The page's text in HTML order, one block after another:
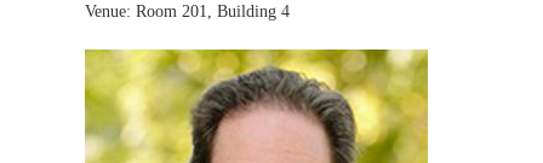
Venue: Room 201, Building 4